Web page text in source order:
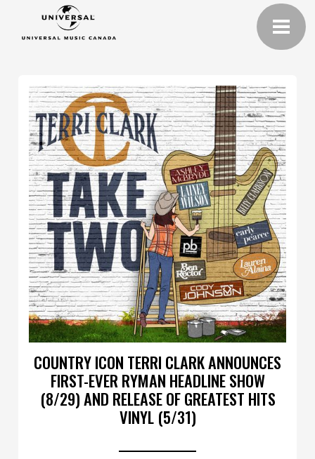
COUNTRY ICON TERRI CLARK ANNOUNCES
FIRST-EVER RYMAN HEADLINE SHOW
(8/29) AND RELEASE OF GREATEST HITS
VINYL (5/31)